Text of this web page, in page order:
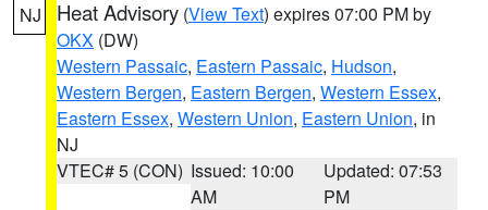
NJ Heat Advisory (View Text) expires 07:00 PM by
OKX (DW)
Western Passaic, Eastern Passaic, Hudson,
Western Bergen, Eastern Bergen, Western Essex,
Eastern Essex, Western Union, Eastern Union, in
NJ
VTEC# 5 (CON) Issued: 10:00
AM
Updated: 07:53
PM